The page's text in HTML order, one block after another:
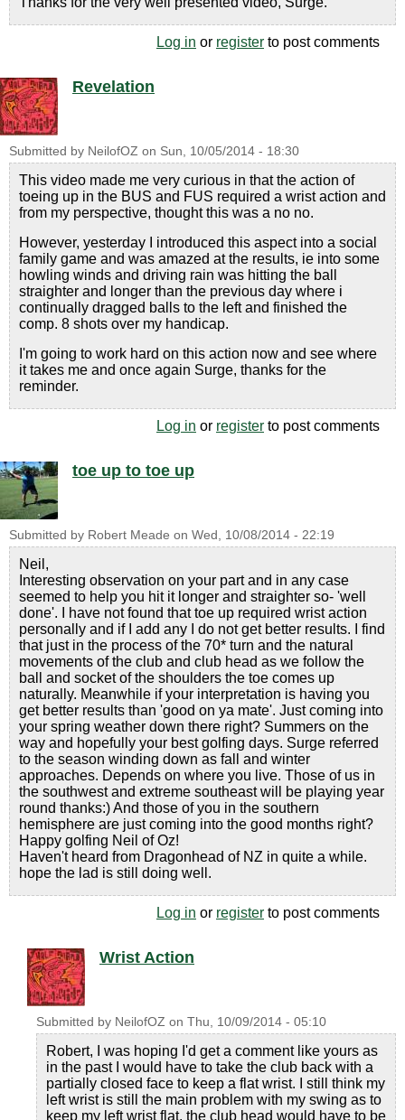
Log in or register to post comments
Revelation
Submitted by NeilofOZ on Sun, 10/05/2014 - 18:30
This video made me very curious in that the action of
toeing up in the BUS and FUS required a wrist action and
from my perspective, thought this was a no no.
However, yesterday I introduced this aspect into a social
family game and was amazed at the results, ie into some
howling winds and driving rain was hitting the ball
straighter and longer than the previous day where i
continually dragged balls to the left and finished the
comp. 8 shots over my handicap.
I'm going to work hard on this action now and see where
it takes me and once again Surge, thanks for the
reminder.
Log in or register to post comments
toe up to toe up
Submitted by Robert Meade on Wed, 10/08/2014 - 22:19
Neil,
Interesting observation on your part and in any case
seemed to help you hit it longer and straighter so- 'well
done'. I have not found that toe up required wrist action
personally and if I add any I do not get better results. I find
that just in the process of the 70* turn and the natural
movements of the club and club head as we follow the
ball and socket of the shoulders the toe comes up
naturally. Meanwhile if your interpretation is having you
get better results than 'good on ya mate'. Just coming into
your spring weather down there right? Summers on the
way and hopefully your best golfing days. Surge referred
to the season winding down as fall and winter
approaches. Depends on where you live. Those of us in
the southwest and extreme southeast will be playing year
round thanks:) And those of you in the southern
hemisphere are just coming into the good months right?
Happy golfing Neil of Oz!
Haven't heard from Dragonhead of NZ in quite a while.
hope the lad is still doing well.
Log in or register to post comments
Wrist Action
Submitted by NeilofOZ on Thu, 10/09/2014 - 05:10
Robert, I was hoping I'd get a comment like yours as
in the past I would have to take the club back with a
partially closed face to keep a flat wrist. I still think my
left wrist is still the main problem with my swing as to
keep my left wrist flat, the club head would have to be